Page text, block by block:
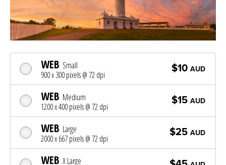
WEB Small
900 x 300 pixels @ 72 dpi
$10 AUD
WEB Medium
1200 x 400 pixels @ 72 dpi
$15 AUD
WEB Large
2000 x 667 pixels @ 72 dpi
$25 AUD
WEB X Large